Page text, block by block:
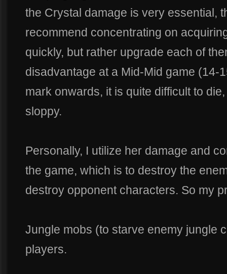
the Crystal damage is very essential,
recommend concentrating on
quickly, but rather upgrade each of
disadvantage at a Mid-Mid game (14-
mark onwards, it is quite difficult to
sloppy.
Personally, I utilize her damage and
the game, which is to destroy the
destroy opponent characters. So my
Jungle mobs (to starve enemy jungle
players.